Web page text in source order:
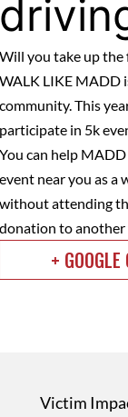
Will you take up the
WALK LIKE MADD
community. This
participate in 5k
You can help
event near you as a
without attending
donation to another
+
Victim